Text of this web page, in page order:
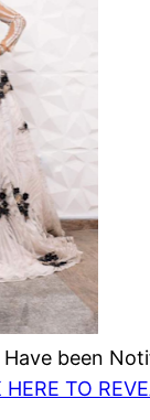
Have been
HERE TO